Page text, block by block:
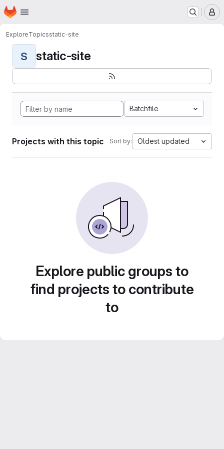
Skip to main content
Homepage
ExploreTopicsstatic-site
S static-site
Batchfile
Projects with this topic Sort by: Oldest updated
Explore public groups to
find projects to contribute
to